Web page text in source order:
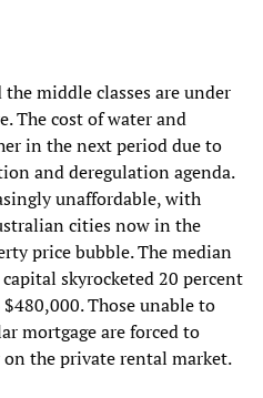
middle classes are under
The cost of water and
in the next period due to
and deregulation agenda.
unaffordable, with
cities now in the
price bubble. The median
skyrocketed 20 percent
Those unable to
mortgage are forced to
the private rental market.